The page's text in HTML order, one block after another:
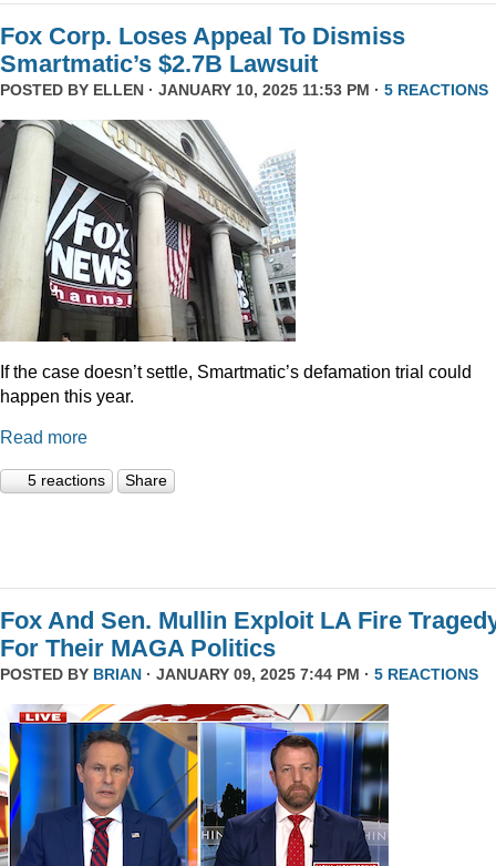
Fox Corp. Loses Appeal To Dismiss
Smartmatic’s $2.7B Lawsuit
POSTED BY ELLEN · JANUARY 10, 2025 11:53 PM · 5 REACTIONS
If the case doesn’t settle, Smartmatic’s defamation trial could
happen this year.
Read more
5 reactions Share
Fox And Sen. Mullin Exploit LA Fire
For Their MAGA Politics
POSTED BY BRIAN · JANUARY 09, 2025 7:44 PM · 5 REACTIONS